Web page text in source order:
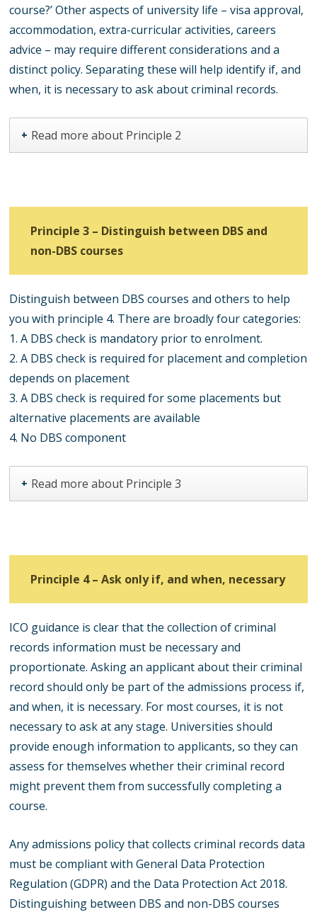
course?’ Other aspects of university life – visa approval,
accommodation, extra-curricular activities, careers
advice – may require different considerations and a
distinct policy. Separating these will help identify if, and
when, it is necessary to ask about criminal records.
+ Read more about Principle 2
Principle 3 – Distinguish between DBS and
non-DBS courses
Distinguish between DBS courses and others to help
you with principle 4. There are broadly four categories:
1. A DBS check is mandatory prior to enrolment.
2. A DBS check is required for placement and completion
depends on placement
3. A DBS check is required for some placements but
alternative placements are available
4. No DBS component
+ Read more about Principle 3
Principle 4 –Ask only if, and when, necessary
ICO guidance is clear that the collection of criminal
records information must be necessary and
proportionate. Asking an applicant about their criminal
record should only be part of the admissions process if,
and when, it is necessary. For most courses, it is not
necessary to ask at any stage. Universities should
provide enough information to applicants, so they can
assess for themselves whether their criminal record
might prevent them from successfully completing a
course.
Any admissions policy that collects criminal records data
must be compliant with General Data Protection
Regulation (GDPR) and the Data Protection Act 2018.
Distinguishing between DBS and non-DBS courses